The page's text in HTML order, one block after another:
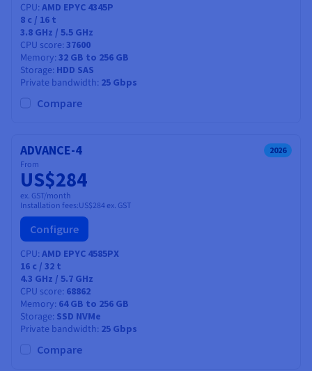
CPU AMD EPYC 4345P
8 c / 16 t
3.8 GHz / 5.5 GHz
CPU score 37600
Memory 32 GB to 256 GB
Storage HDD SAS
Private bandwidth 25 Gbps
Compare
ADVANCE-4 2026
From
US$284
ex. GST/month
Installation fees:US$284ex. GST
Configure
CPU AMD EPYC 4585PX
16 c / 32 t
4.3 GHz / 5.7 GHz
CPU score 68862
Memory 64 GB to 256 GB
Storage SSD NVMe
Private bandwidth 25 Gbps
Compare